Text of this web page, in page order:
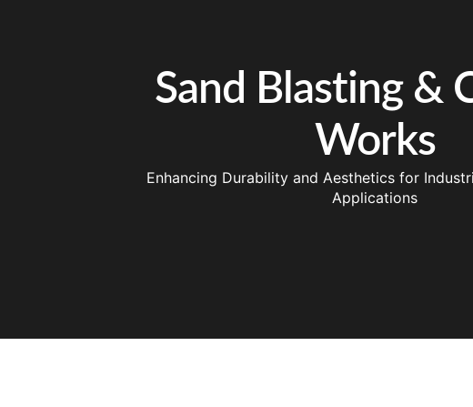
Sand Blasting &
Works
Enhancing Durability and Aesthetics for
Applications